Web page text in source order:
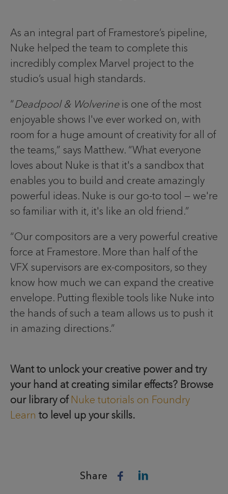
As an integral part of Framestore’s pipeline,
Nuke helped the team to complete this
incredibly complex Marvel project to the
studio’s usual high standards.
“Deadpool & Wolverineis one of the most
enjoyable shows I've ever worked on, with
room for a huge amount of creativity for all of
the teams,” says Matthew. “What everyone
loves about Nuke is that it's a sandbox that
enables you to build and create amazingly
powerful ideas. Nuke is our go-to tool — we're
so familiar with it, it's like an old friend.”
“Our compositors are a very powerful creative
force at Framestore. More than half of the
VFX supervisors are ex-compositors, so they
know how much we can expand the creative
envelope. Putting flexible tools like Nuke into
the hands of such a team allows us to push it
in amazing directions.”
Want to unlock your creative power and try
your hand at creating similar effects? Browse
our library of Nuke tutorials on Foundry
Learn to level up your skills.
Share